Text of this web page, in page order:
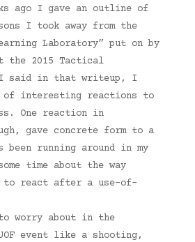
ago I gave an outline of
I took away from the
Laboratory” put on by
the 2015 Tactical
I said in that writeup, I
of interesting reactions to
One reaction in
gave concrete form to a
been running around in my
time about the way
to react after a use-of-
worry about in the
event like a shooting,